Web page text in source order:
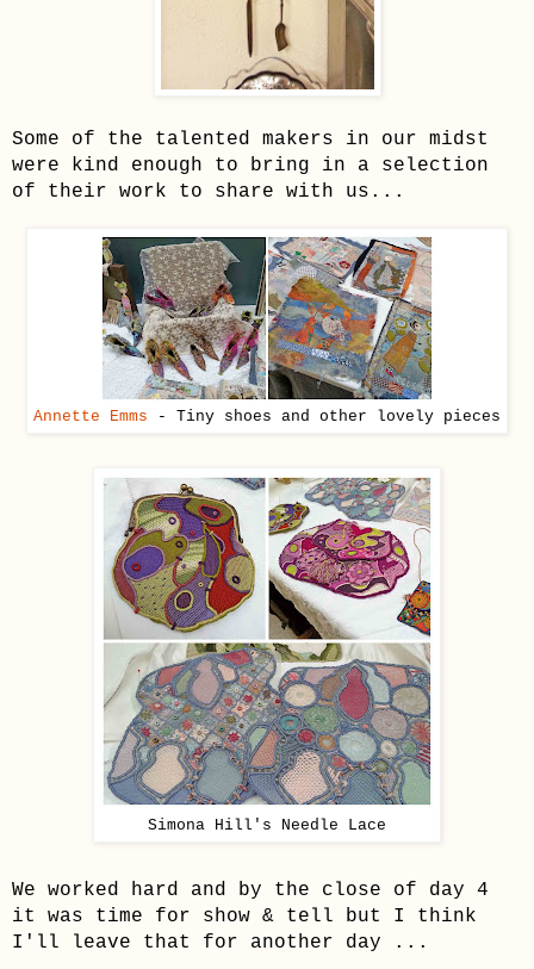
Some of the talented makers in our midst
were kind enough to bring in a selection
of their work to share with us...
Annette Emms - Tiny shoes and other lovely pieces
Simona Hill's Needle Lace
We worked hard and by the close of day 4
it was time for show & tell but I think
I'll leave that for another day ...